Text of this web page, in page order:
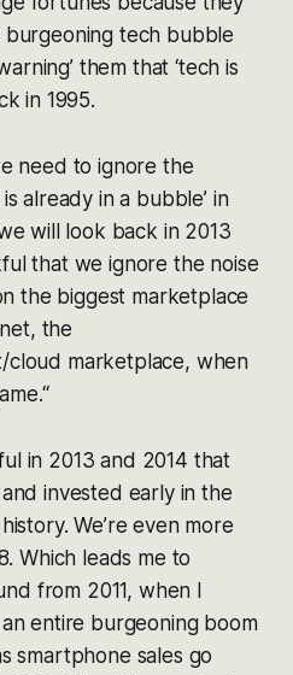
tech bubble
them that ‘tech is
in 1995.
need to ignore the
already in a bubble’ in
will look back in 2013
that we ignore the noise
the biggest marketplace
the
marketplace, when
in 2013 and 2014 that
invested early in the
We’re even more
Which leads me to
from 2011, when I
an entire burgeoning boom
smartphone sales go